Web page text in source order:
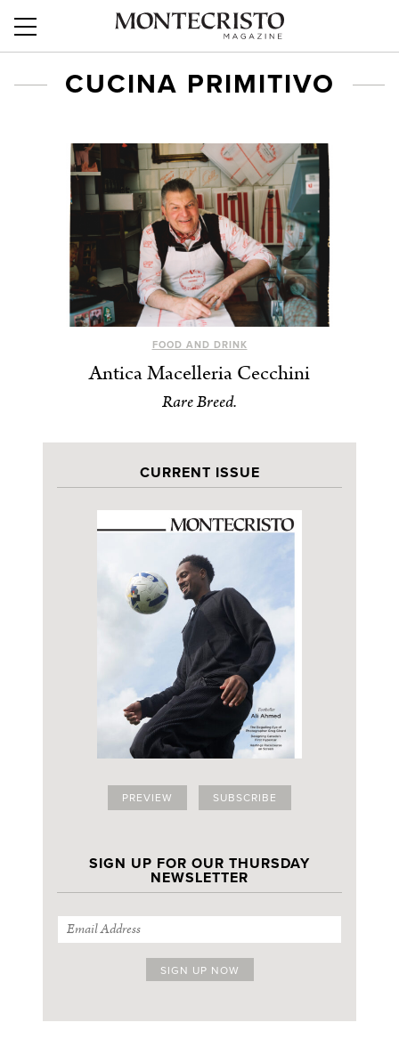
CUCINA PRIMITIVO
FOOD AND DRINK
Antica Macelleria Cecchini
Rare Breed.
CURRENT ISSUE
PREVIEW SUBSCRIBE
SIGN UP FOR OUR THURSDAY
NEWSLETTER